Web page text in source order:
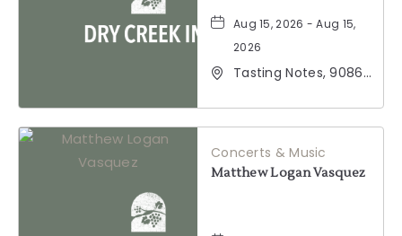
Aug 15, 2026 - Aug 15,
2026
Tasting Notes, 9086
Windsor, California,
95492
Concerts & Music
Matthew Logan Vasquez